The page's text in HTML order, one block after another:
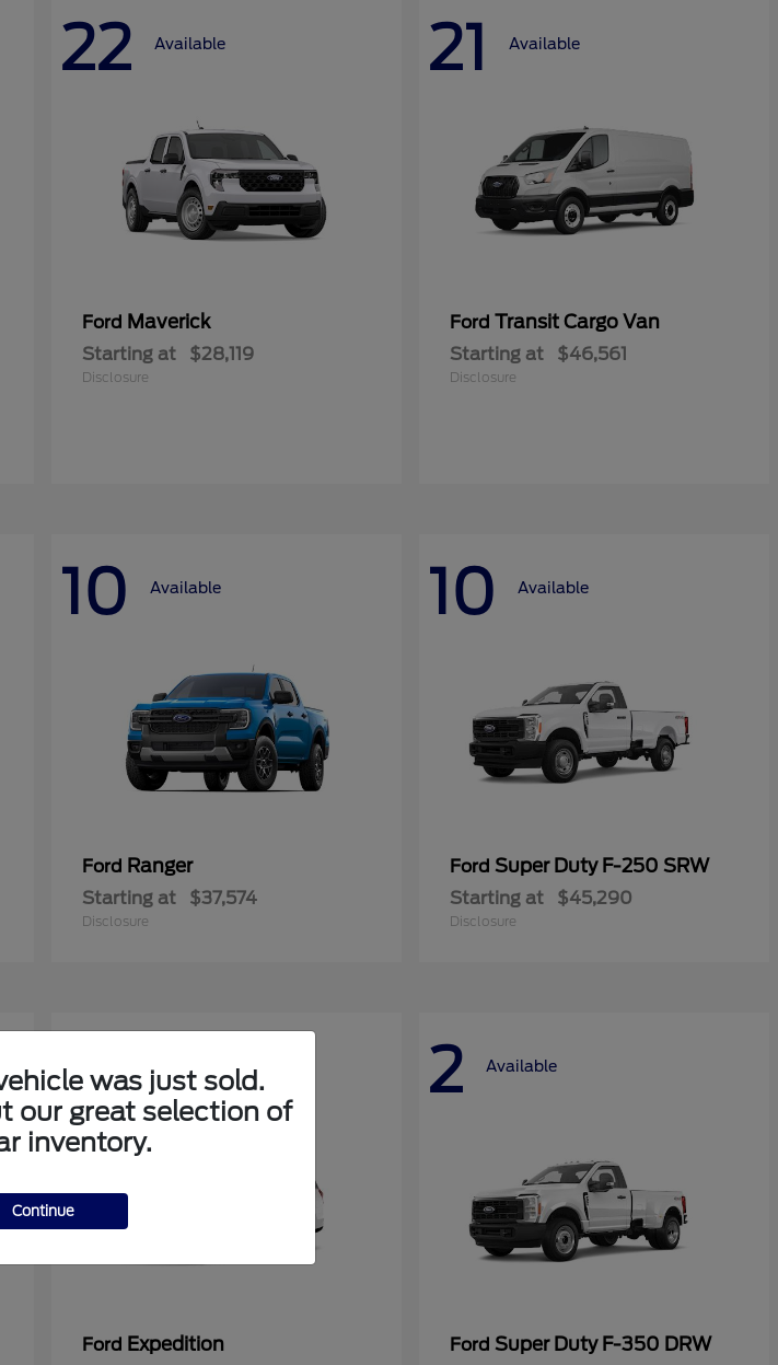
22 Available
Ford Maverick
Starting at $28,119
Disclosure
21 Available
Ford Transit Cargo Van
Starting at $46,561
Disclosure
10 Available
Ford Ranger
Starting at $37,574
Disclosure
10 Available
Ford Super Duty F-250 SRW
Starting at $45,290
Disclosure
2 Available
Ford Expedition
2 Available
Ford Super Duty F-350 DRW
was just sold.
our great selection of
inventory.
Continue